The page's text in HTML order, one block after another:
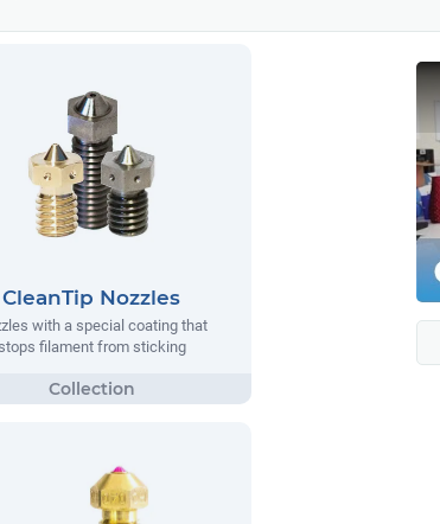
CleanTip Nozzles
with a special coating that
filament from sticking